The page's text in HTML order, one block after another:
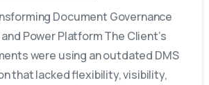
Document Governance
Power Platform The Client’s
were using an outdated DMS
that lacked flexibility, visibility,